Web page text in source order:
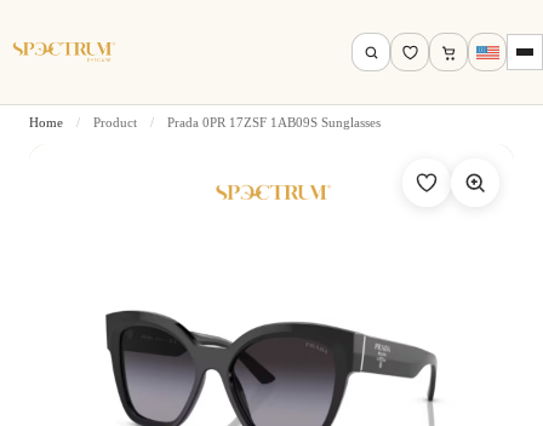
Search by name, model, brand…
Search
Home / Product / Prada 0PR 17ZSF 1AB09S Sunglasses